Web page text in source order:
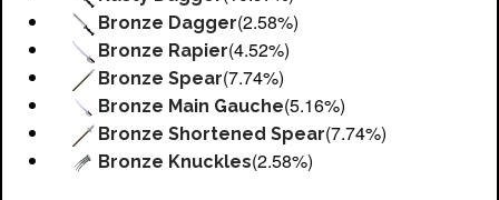
Bronze Dagger(2.58%)
Bronze Rapier(4.52%)
Bronze Spear(7.74%)
Bronze Main Gauche(5.16%)
Bronze Shortened Spear(7.74%)
Bronze Knuckles(2.58%)